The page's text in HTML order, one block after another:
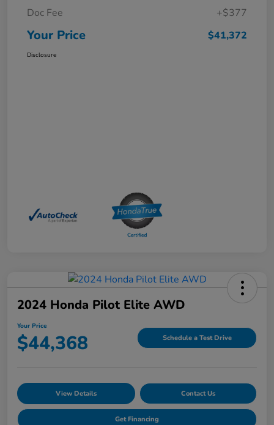
Doc Fee
+$377
Your Price $41,372
Disclosure
2024 Honda Pilot Elite AWD
Your Price
$44,368 Schedule a Test Drive
View Details Contact Us
Get Financing